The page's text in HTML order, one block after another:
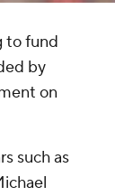
to fund
by
on
such as